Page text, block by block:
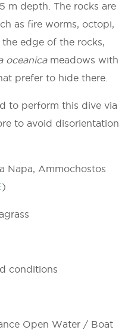
m depth. The rocks are
as fire worms, octopi,
edge of the rocks,
oceanicameadows with
prefer to hide there.
to perform this dive via
to avoid disorientation
Napa, Ammochostos
)
conditions
Open Water / Boat